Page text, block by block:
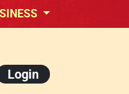
Login